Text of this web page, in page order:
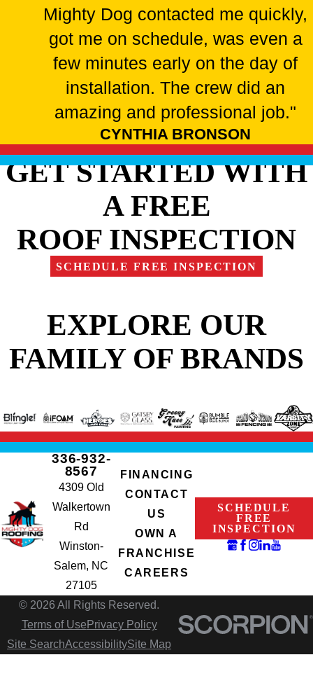
Mighty Dog contacted me quickly,
got me on schedule, was even a
few minutes early on the day of
installation. The crew did an
amazing and professional job."
CYNTHIA BRONSON
GET STARTED WITH
A FREE
ROOF INSPECTION
SCHEDULE FREE INSPECTION
EXPLORE OUR
FAMILY OF BRANDS
336-932-
8567
4309 Old
Walkertown
Rd
Winston-
Salem, NC
27105
FINANCING
CONTACT
US
OWN A
FRANCHISE
CAREERS
SCHEDULE
FREE
INSPECTION
© 2026 All Rights Reserved.
Terms of Use Privacy Policy
Site SearchAccessibilitySite Map